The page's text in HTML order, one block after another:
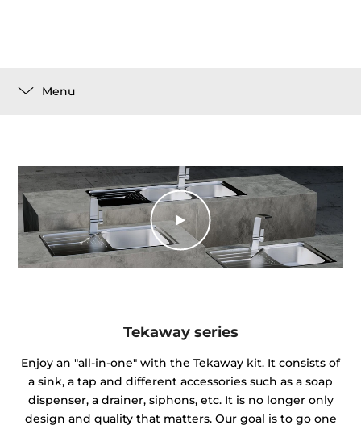
Menu
Tekaway series
Enjoy an "all-in-one" with the Tekaway kit. It consists of
a sink, a tap and different accessories such as a soap
dispenser, a drainer, siphons, etc. It is no longer only
design and quality that matters. Our goal is to go one